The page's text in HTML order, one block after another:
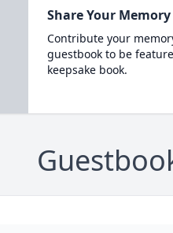
Share Your Memory
Contribute your
guestbook to be
keepsake book.